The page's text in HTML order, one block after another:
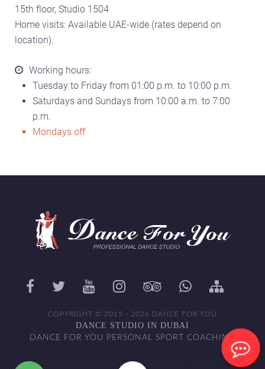
15th floor, Studio 1504
Home visits: Available UAE-wide (rates depend on
location).
Working hours:
Tuesday to Friday from 01:00 p.m. to 10:00 p.m.
Saturdays and Sundays from 10:00 a.m. to 7:00
p.m.
Mondays off
COPYRIGHT © 2015 - 2026 DANCE FOR YOU
DANCE STUDIO IN DUBAI
DANCE FOR YOU PERSONAL SPORT COACHING
WEBSITE DEVELOPED BY WALITOFF STUDIO